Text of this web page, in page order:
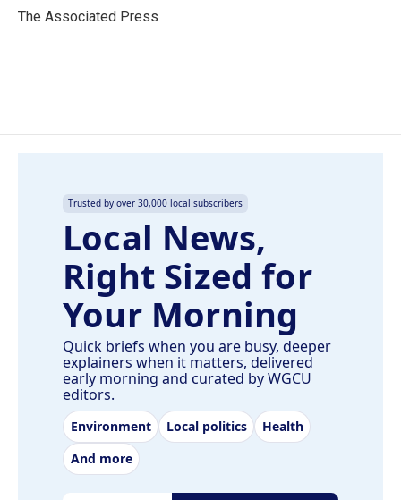
o
I
The Associated Press
Trusted by over 30,000 local subscribers
Local News,
Right Sized for
Your Morning
Quick briefs when you are busy, deeper
explainers when it matters, delivered
early morning and curated by WGCU
editors.
Environment Local politics
Health
And more